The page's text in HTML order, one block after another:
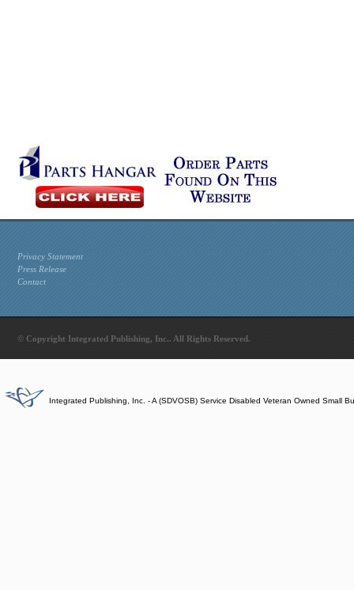
Privacy Statement
Press Release
Contact
© Copyright Integrated Publishing, Inc.. All Rights Reserved.
Integrated Publishing, Inc. - A (SDVOSB) Service Disabled Veteran Owned Small